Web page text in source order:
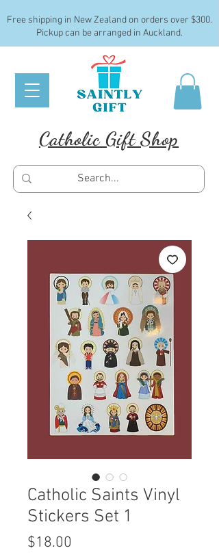
Free shipping in New Zealand on orders over $300.
Pickup can be arranged in Auckland.
Catholic Gift Shop
Catholic Saints Vinyl
Stickers Set 1
$18.00